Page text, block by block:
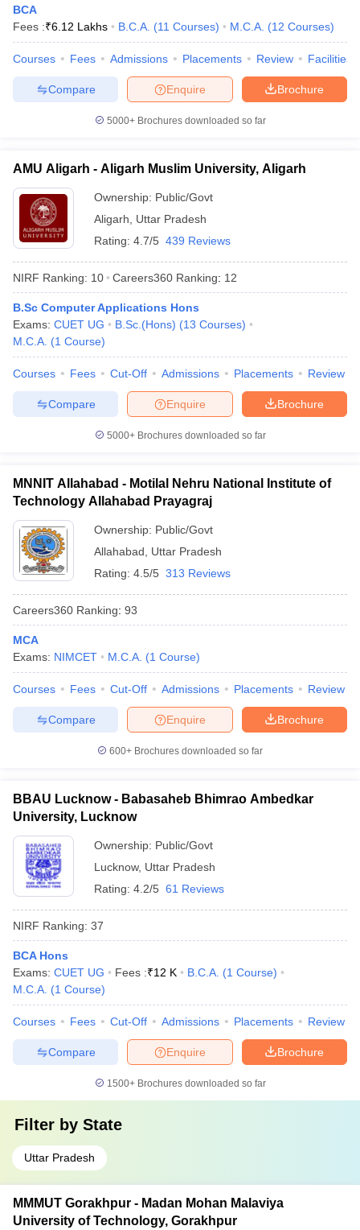
BCA
Fees :₹6.12 Lakhs B.C.A. (11 Courses) M.C.A. (12 Courses)
Courses Fees Admissions Placements Review Facilities
Brochure
Enquire
Compare
5000+Brochures downloaded so far
AMU Aligarh - Aligarh Muslim University, Aligarh
Ownership: Public/Govt
Aligarh
Uttar Pradesh
Rating: 4.7/5 439 Reviews
NIRF Ranking: 10 Careers360 Ranking: 12
B.Sc Computer Applications Hons
Exams: CUET UG B.Sc.(Hons) (13 Courses)
M.C.A. (1 Course)
Courses Fees Cut-Off Admissions Placements Review
Brochure
Enquire
Compare
5000+Brochures downloaded so far
MNNIT Allahabad - Motilal Nehru National Institute of
Technology Allahabad Prayagraj
Ownership: Public/Govt
Allahabad
Uttar Pradesh
Rating: 4.5/5 313 Reviews
Careers360 Ranking: 93
MCA
Exams: NIMCET M.C.A. (1 Course)
Courses Fees Cut-Off Admissions Placements Review
Brochure
Enquire
Compare
600+ Brochures downloaded so far
BBAU Lucknow - Babasaheb Bhimrao Ambedkar
University, Lucknow
Ownership: Public/Govt
Lucknow, Uttar Pradesh
Rating: 4.2/5 61 Reviews
NIRF Ranking: 37
BCA Hons
Exams: CUET UG Fees :₹12 K B.C.A. (1 Course)
M.C.A. (1 Course)
Courses Fees Cut-Off Admissions Placements Review
Brochure
Enquire
Compare
1500+Brochures downloaded so far
Filter by State
Uttar Pradesh
MMMUT Gorakhpur - Madan Mohan Malaviya
University of Technology, Gorakhpur